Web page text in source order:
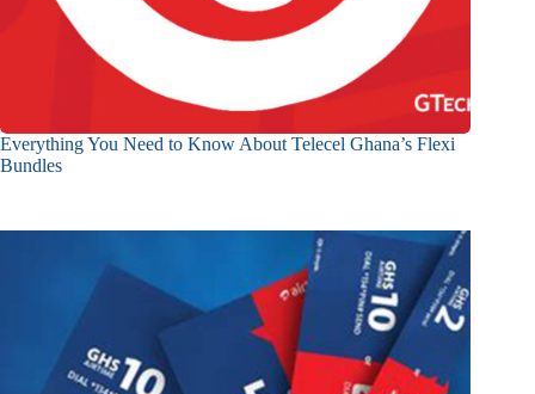
Everything You Need to Know About Telecel Ghana’s Flexi
Bundles